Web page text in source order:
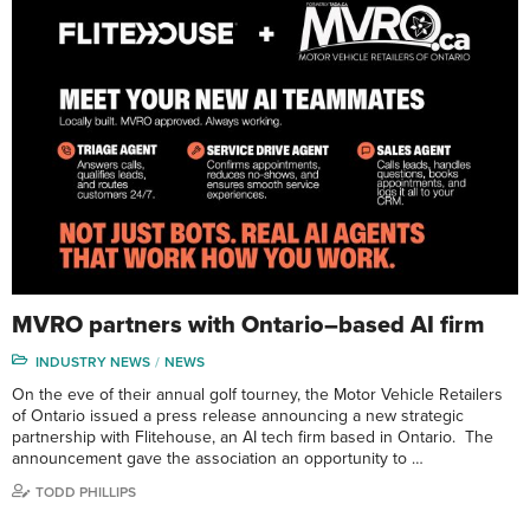
MVRO partners with Ontario–based AI firm
INDUSTRY NEWS NEWS
On the eve of their annual golf tourney, the Motor Vehicle Retailers
of Ontario issued a press release announcing a new strategic
partnership with Flitehouse, an AI tech firm based in Ontario. The
announcement gave the association an opportunity to …
TODD PHILLIPS